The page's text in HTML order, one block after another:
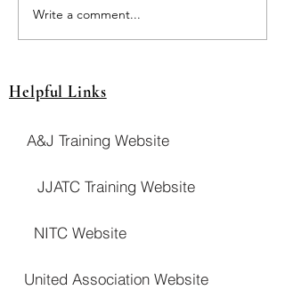
JUT Pays Drawing! $$
Write a comment...
Helpful Links
A&J Training Website
JJATC Training Website
NITC Website
United Association Website